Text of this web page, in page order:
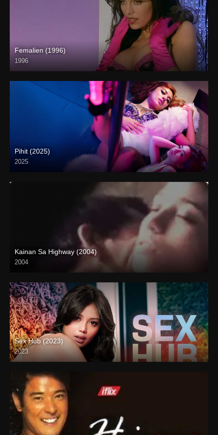
Femalien (1996)
1996
Full HD (1080p)
Pihit (2025)
2025
Coming Soon
Kainan Sa Highway (2004)
2004
Full HD (1080p)
Sex Hub (2023)
2023